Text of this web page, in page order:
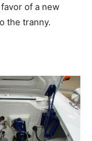
of a new
the tranny.